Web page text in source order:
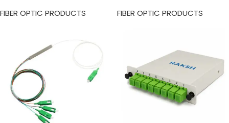
FIBER OPTIC PRODUCTS
FIBER OPTIC PRODUCTS